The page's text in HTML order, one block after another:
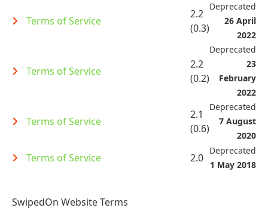
Terms of Service
2.2
(0.3)
Deprecated
26 April
2022
Terms of Service
2.2
(0.2)
Deprecated
23
February
2022
Terms of Service
2.1
(0.6)
Deprecated
7 August
2020
Terms of Service 2.0
Deprecated
1 May 2018
SwipedOn Website Terms